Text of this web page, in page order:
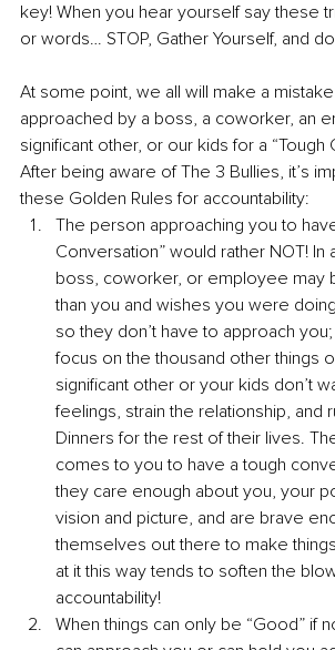
key! When you hear yourself say these
or words… STOP, Gather Yourself, and
At some point, we all will make a
approached by a boss, a coworker, an
significant other, or our kids for a “Tough
After being aware of The 3 Bullies, it’s
these Golden Rules for accountability:
The person approaching you to
Conversation” would rather NOT! In
boss, coworker, or employee may
than you and wishes you were
so they don’t have to approach
focus on the thousand other things
significant other or your kids don’t
feelings, strain the relationship, and
Dinners for the rest of their lives.
comes to you to have a tough
they care enough about you, your
vision and picture, and are brave
themselves out there to make
at it this way tends to soften the
accountability!
When things can only be “Good” if